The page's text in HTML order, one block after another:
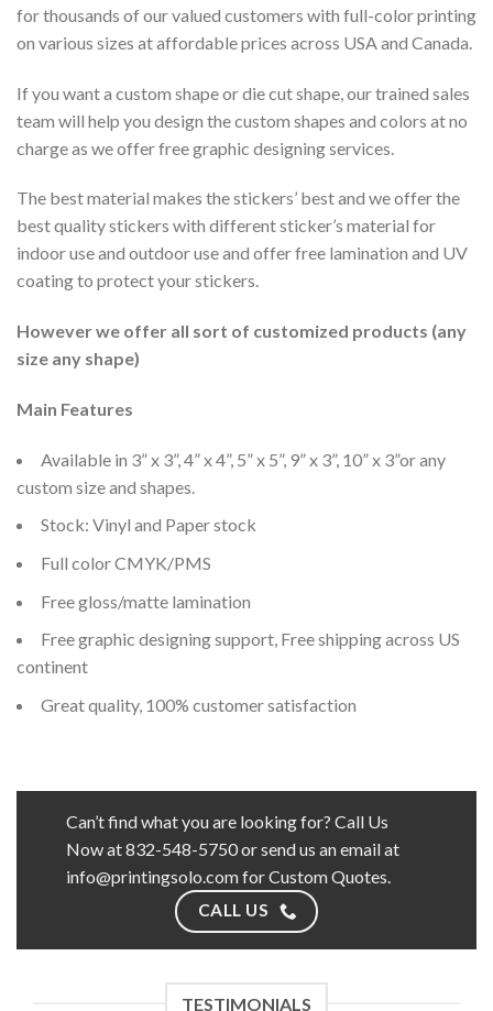
for thousands of our valued customers with full-color printing
on various sizes at affordable prices across USA and Canada.
If you want a custom shape or die cut shape, our trained sales
team will help you design the custom shapes and colors at no
charge as we offer free graphic designing services.
The best material makes the stickers’ best and we offer the
best quality stickers with different sticker’s material for
indoor use and outdoor use and offer free lamination and UV
coating to protect your stickers.
However we offer all sort of customized products (any
size any shape)
Main Features
Available in 3” x 3”, 4” x 4”, 5” x 5”, 9” x 3”, 10” x 3”or any
custom size and shapes.
Stock: Vinyl and Paper stock
Full color CMYK/PMS
Free gloss/matte lamination
Free graphic designing support, Free shipping across US
continent
Great quality, 100% customer satisfaction
Can’t find what you are looking for? Call Us
Now at 832-548-5750 or send us an email at
info@printingsolo.com for Custom Quotes.
CALL US
TESTIMONIALS